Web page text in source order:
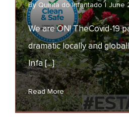
We are ON
NEWS
By Quinta do Infantado | June
We are ON! TheCovid-19
dramatic locally and
Infa [...]
Read More